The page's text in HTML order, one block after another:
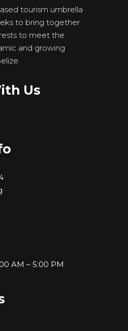
tourism umbrella
to bring together
to meet the
and growing
Us
AM – 5:00 PM